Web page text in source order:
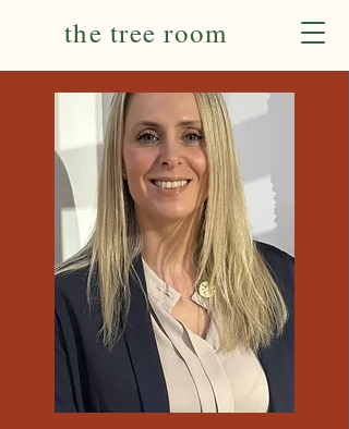
the tree room